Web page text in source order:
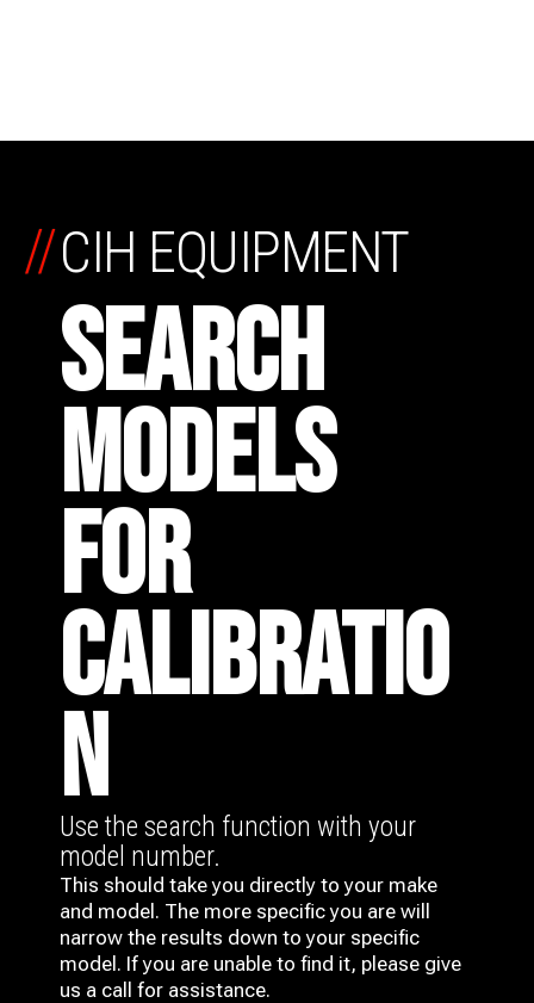
CIH EQUIPMENT
SEARCH
MODELS
FOR
CALIBRATIO
N
//
Use the search function with your
model number.
This should take you directly to your make
and model. The more specific you are will
narrow the results down to your specific
model. If you are unable to find it, please give
us a call for assistance.